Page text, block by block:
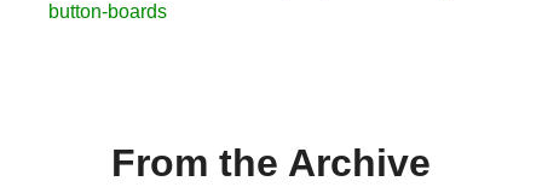
button-boards
From the Archive